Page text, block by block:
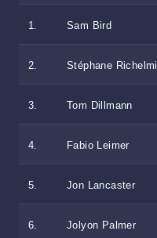
1. Sam Bird
2. Stéphane Richelmi
3. Tom Dillmann
4. Fabio Leimer
5. Jon Lancaster
6. Jolyon Palmer